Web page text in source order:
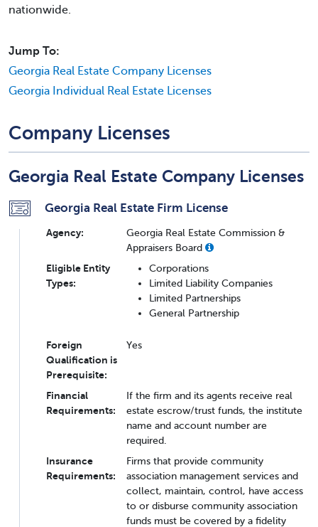
nationwide.
Jump To:
Georgia Real Estate Company Licenses
Georgia Individual Real Estate Licenses
Company Licenses
Georgia Real Estate Company Licenses
Georgia Real Estate Firm License
Agency:
Georgia Real Estate Commission &
Appraisers Board
Eligible Entity
Types:
Corporations
Limited Liability Companies
Limited Partnerships
General Partnership
Foreign
Qualification is
Prerequisite:
Yes
Financial
Requirements:
If the firm and its agents receive real
estate escrow/trust funds, the institute
name and account number are
required.
Insurance
Requirements:
Firms that provide community
association management services and
collect, maintain, control, have access
to or disburse community association
funds must be covered by a fidelity